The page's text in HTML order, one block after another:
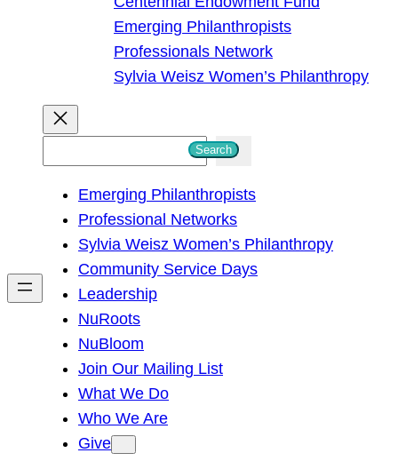
Emerging Philanthropists
Professionals Network
Sylvia Weisz Women’s Philanthropy
h
Search
Emerging Philanthropists
Professional Networks
Sylvia Weisz Women’s Philanthropy
Community Service Days
Leadership
NuRoots
NuBloom
Join Our Mailing List
What We Do
Who We Are
Give